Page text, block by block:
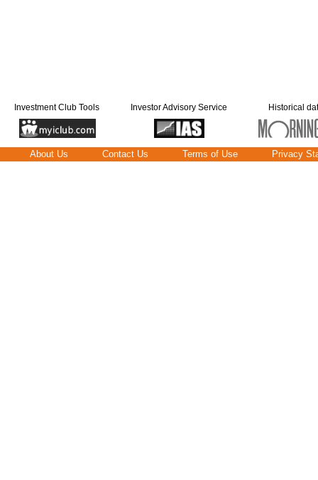
Investment Club Tools Investor Advisory Service Historical
About Us Contact Us Terms of Use Privacy